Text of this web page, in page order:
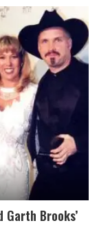
Garth Brooks’